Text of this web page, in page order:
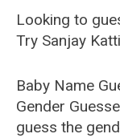
Looking to
Try Sanjay
Baby Name
Gender
guess the